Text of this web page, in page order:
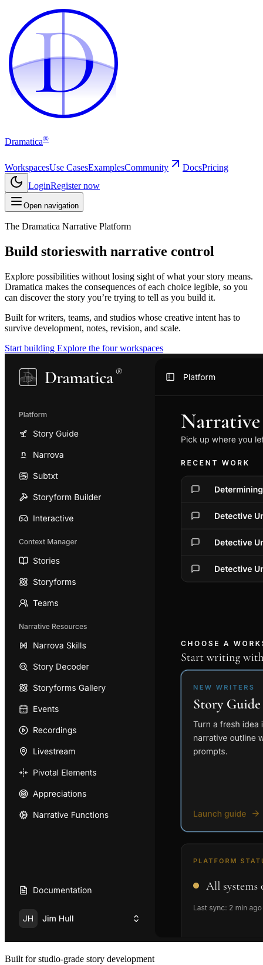
D
D
Dramatica®
WorkspacesUse CasesExamplesCommunity DocsPricing
LoginRegister now
Open navigation
The Dramatica Narrative Platform
Build storieswith narrative control
Explore possibilities without losing sight of what your story means.
Dramatica makes the consequences of each choice legible, so you
can discover the story you’re trying to tell as you build it.
Built for writers, teams, and studios whose creative intent has to
survive development, notes, revision, and scale.
Start building Explore the four workspaces
Built for studio-grade story development